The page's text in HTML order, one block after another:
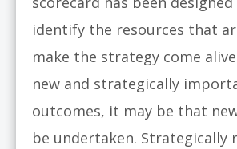
identify the resources that
make the strategy come
new and strategically
outcomes, it may be that
be undertaken. Strategically